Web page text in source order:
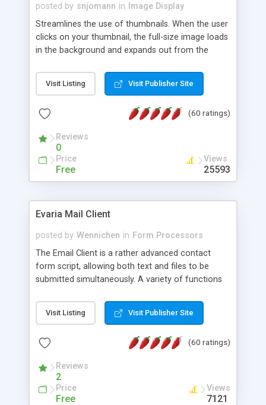
posted by snjomann in
Image Display
Streamlines the use of thumbnails. When the user
clicks on your thumbnail, the full-size image loads
in the background and expands out from the
attractive and compatible with all modern
browsers. In addition to single images, Highslide
the Highslide Editor to explore the numerous
Visit Listing Visit Publisher Site
(60 ratings)
Reviews
0
Price
Free
Views
25593
Evaria Mail Client
posted by Wennichen in Form Processors
The Email Client is a rather advanced contact
form script, allowing both text and files to be
submitted simultaneously. A variety of functions
and loading malicious programs.
Visit Listing Visit Publisher Site
(60 ratings)
Reviews
2
Price
Free
Views
7121